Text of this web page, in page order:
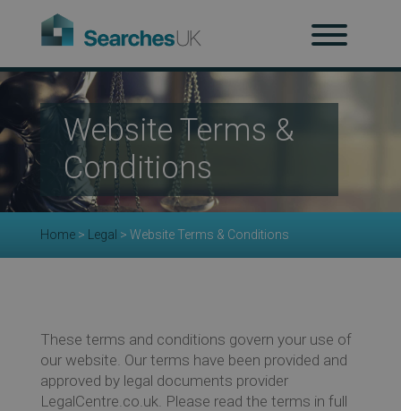
Website Terms &
Conditions
Home> Legal > Website Terms & Conditions
These terms and conditions govern your use of
our website. Our terms have been provided and
approved by legal documents provider
LegalCentre.co.uk. Please read the terms in full